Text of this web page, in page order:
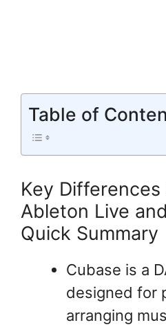
Table of
Key
Ableton Live
Quick Summary
Cubase is a
designed for
arranging